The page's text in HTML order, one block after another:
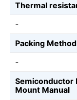
Thermal
-
Packing Method
-
Semiconductor
Mount Manual